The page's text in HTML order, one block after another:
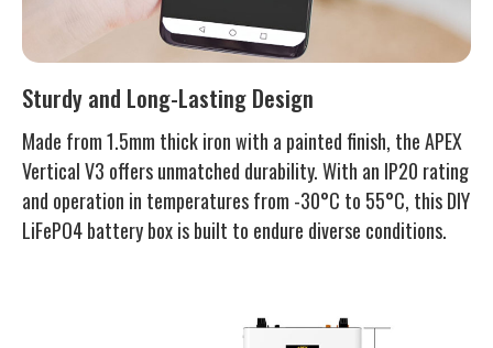
Sturdy and Long-Lasting Design
Made from 1.5mm thick iron with a painted finish, the APEX
Vertical V3 offers unmatched durability. With an IP20 rating
and operation in temperatures from -30°C to 55°C, this DIY
LiFePO4 battery box is built to endure diverse conditions.